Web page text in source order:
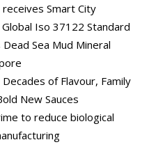
Smart City
Iso 37122 Standard
Sea Mud Mineral
of Flavour, Family
New Sauces
to reduce biological